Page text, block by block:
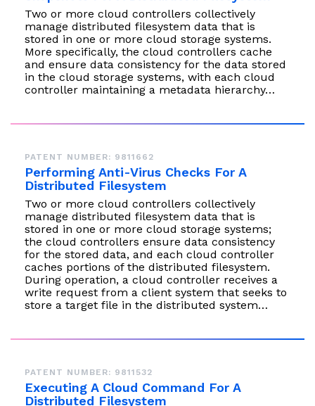
Two or more cloud controllers collectively
manage distributed filesystem data that is
stored in one or more cloud storage systems.
More specifically, the cloud controllers cache
and ensure data consistency for the data stored
in the cloud storage systems, with each cloud
controller maintaining a metadata hierarchy…
PATENT NUMBER: 9811662
Performing Anti-Virus Checks For A
Distributed Filesystem
Two or more cloud controllers collectively
manage distributed filesystem data that is
stored in one or more cloud storage systems;
the cloud controllers ensure data consistency
for the stored data, and each cloud controller
caches portions of the distributed filesystem.
During operation, a cloud controller receives a
write request from a client system that seeks to
store a target file in the distributed system…
PATENT NUMBER: 9811532
Executing A Cloud Command For A
Distributed Filesystem